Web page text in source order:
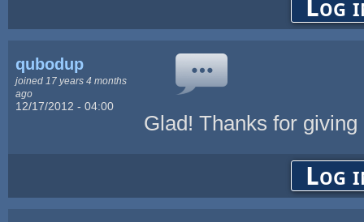
Log
qubodup
joined 17 years 4 months
ago
12/17/2012 - 04:00
Glad! Thanks for
Log